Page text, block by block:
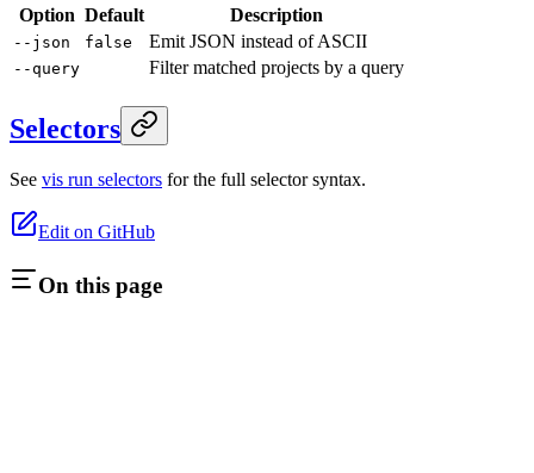
Option Default Description
--json false Emit JSON instead of ASCII
--query Filter matched projects by a query
Selectors
See vis run selectors for the full selector syntax.
Edit on GitHub
On this page